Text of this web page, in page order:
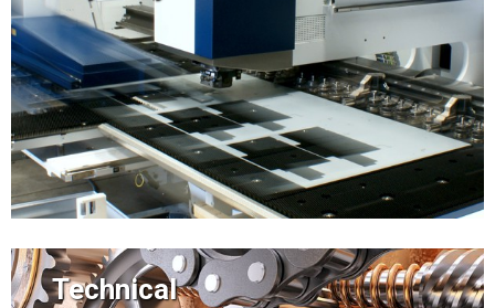
Technical